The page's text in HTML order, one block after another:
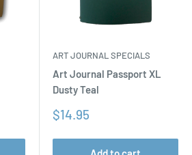
ART JOURNAL SPECIALS
Art Journal Passport XL
Dusty Teal
Sale
$14.95